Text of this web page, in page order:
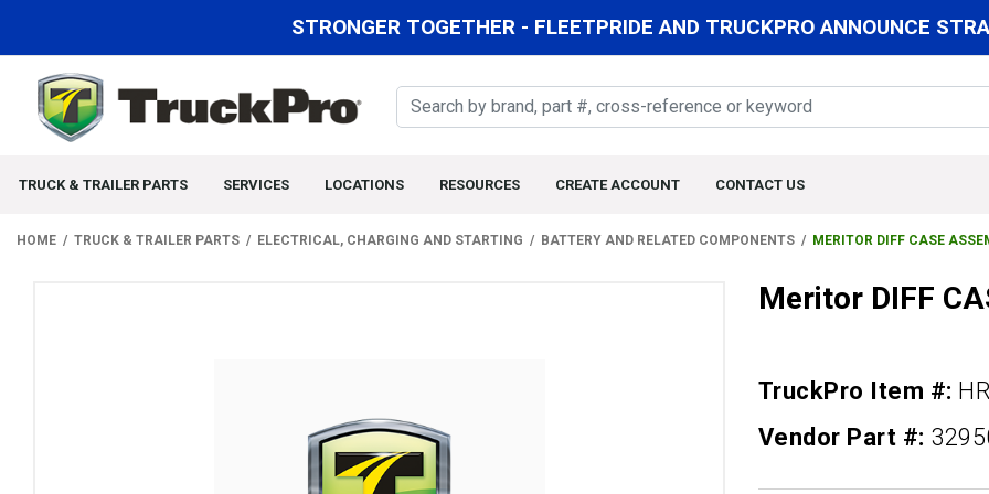
STRONGER TOGETHER - FLEETPRIDE AND TRUCKPRO ANNOUNCE
TRUCK & TRAILER PARTS SERVICES LOCATIONS RESOURCES CREATE ACCOUNT CONTACT US
HOME TRUCK & TRAILER PARTS ELECTRICAL, CHARGING AND STARTING BATTERY AND RELATED COMPONENTS MERITOR DIFF CASE
Meritor DIFF
TruckPro Item #:
Vendor Part #: